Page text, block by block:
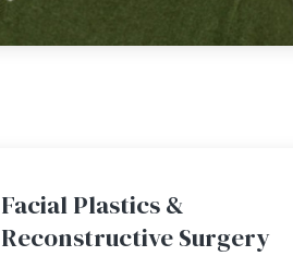
Facial Plastics &
Reconstructive Surgery